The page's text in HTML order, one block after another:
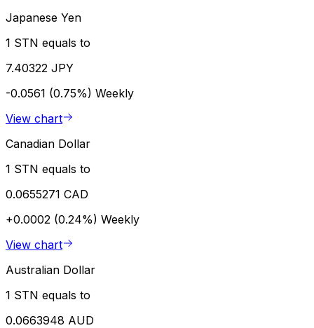
Japanese Yen
1 STN equals to
7.40322 JPY
-0.0561 (0.75%) Weekly
View chart
Canadian Dollar
1 STN equals to
0.0655271 CAD
+0.0002 (0.24%) Weekly
View chart
Australian Dollar
1 STN equals to
0.0663948 AUD